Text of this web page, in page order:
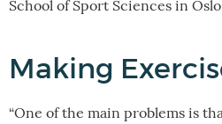
School of Sport Sciences in
Making
“One of the main problems is